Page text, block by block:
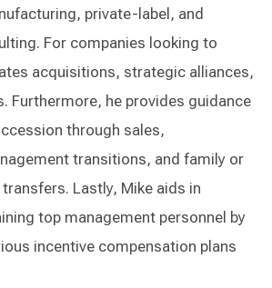
private-label, and
For companies looking to
acquisitions, strategic alliances,
Furthermore, he provides guidance
through sales,
transitions, and family or
Lastly, Mike aids in
top management personnel by
incentive compensation plans